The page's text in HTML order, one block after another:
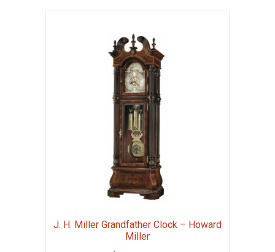
J. H. Miller Grandfather Clock – Howard
Miller